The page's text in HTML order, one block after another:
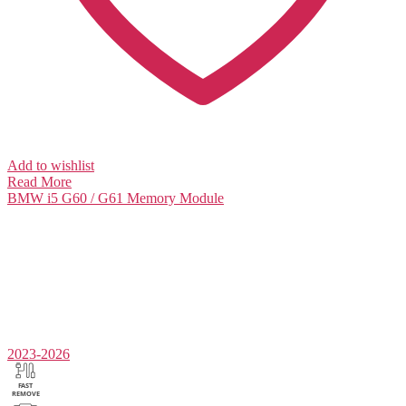
Add to wishlist
Read More
BMW i5 G60 / G61 Memory Module
2023-2026